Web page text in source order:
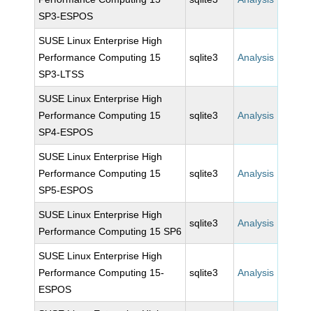
SP3-ESPOS
SUSE Linux Enterprise High
Performance Computing 15
SP3-LTSS
sqlite3 Analysis
SUSE Linux Enterprise High
Performance Computing 15
SP4-ESPOS
sqlite3 Analysis
SUSE Linux Enterprise High
Performance Computing 15
SP5-ESPOS
sqlite3 Analysis
SUSE Linux Enterprise High
Performance Computing 15 SP6
sqlite3 Analysis
SUSE Linux Enterprise High
Performance Computing 15-
ESPOS
sqlite3 Analysis